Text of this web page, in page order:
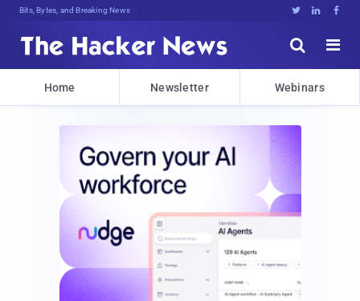
Bits, Bytes, and Breaking News   


Home Newsletter Webinars